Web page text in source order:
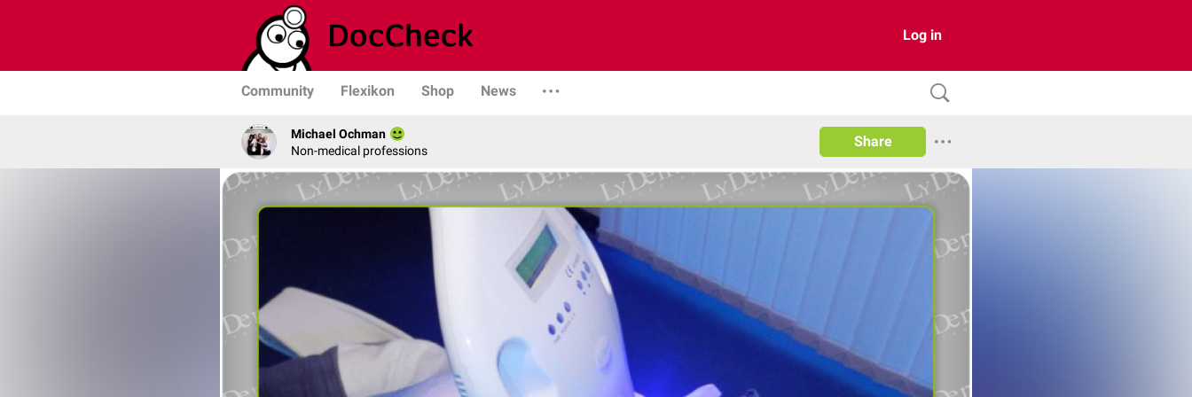
Log in
Community Flexikon Shop News
Michael Ochman
Non-medical professions
Share